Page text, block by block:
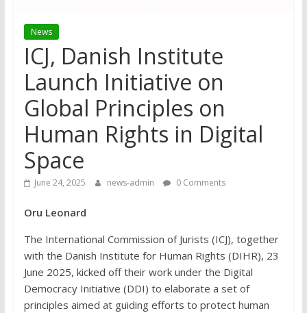
News
ICJ, Danish Institute
Launch Initiative on
Global Principles on
Human Rights in Digital
Space
June 24, 2025 news-admin 0 Comments
Oru Leonard
The International Commission of Jurists (ICJ), together
with the Danish Institute for Human Rights (DIHR), 23
June 2025, kicked off their work under the Digital
Democracy Initiative (DDI) to elaborate a set of
principles aimed at guiding efforts to protect human